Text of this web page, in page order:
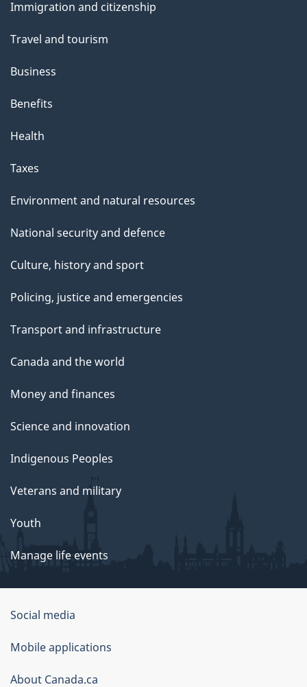
topics
Immigration and citizenship
Travel and tourism
Business
Benefits
Health
Taxes
Environment and natural resources
National security and defence
Culture, history and sport
Policing, justice and emergencies
Transport and infrastructure
Canada and the world
Money and finances
Science and innovation
Indigenous Peoples
Veterans and military
Youth
Manage life events
Government
of
Canada
Corporate
Social media
Mobile applications
About Canada.ca